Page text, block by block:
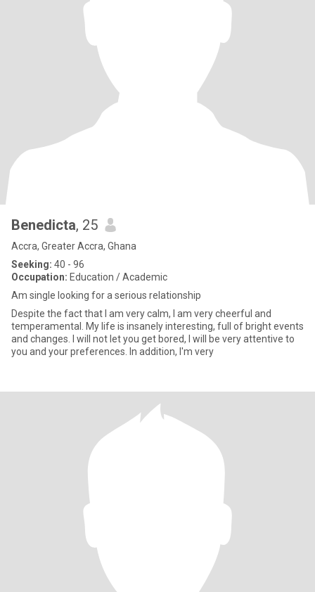
Benedicta, 25
Accra, Greater Accra, Ghana
Seeking: 40 - 96
Occupation: Education / Academic
Am single looking for a serious relationship
Despite the fact that I am very calm, I am very cheerful and
temperamental. My life is insanely interesting, full of bright events
and changes. I will not let you get bored, I will be very attentive to
you and your preferences. In addition, I'm very